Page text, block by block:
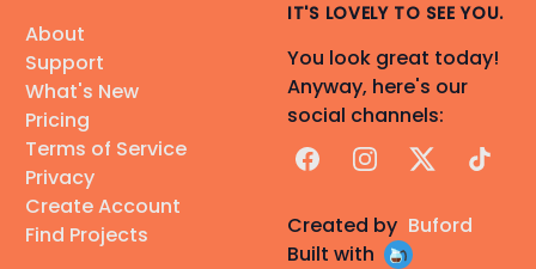
About
Support
What's New
Pricing
Terms of Service
Privacy
Create Account
Find Projects
IT'S LOVELY TO SEE YOU.
You look great today!
Anyway, here's our
social channels:
FacebookInstagram
X TikTok
Created by Buford
Built with